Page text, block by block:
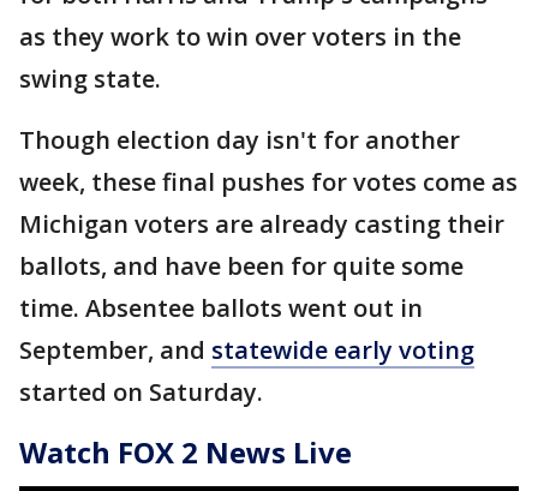
as they work to win over voters in the
swing state.
Though election day isn't for another
week, these final pushes for votes come as
Michigan voters are already casting their
ballots, and have been for quite some
time. Absentee ballots went out in
September, and statewide early voting
started on Saturday.
Watch FOX 2 News Live